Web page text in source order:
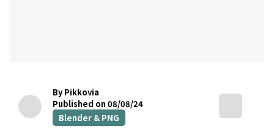
By Pikkovia
Published on 08/08/24
Blender & PNG